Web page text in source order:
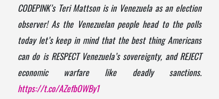
CODEPINK’s Teri Mattson is in Venezuela as an election
observer! As the Venezuelan people head to the polls
today let’s keep in mind that the best thing Americans
can do is RESPECT Venezuela’s sovereignty, and REJECT
economic warfare like deadly sanctions.
https://t.co/AZefbOWBy1